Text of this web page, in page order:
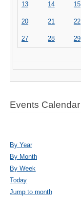
13 14 15
20 21 22
27 28 29
Events Calendar
By Year
By Month
By Week
Today
Jump to month